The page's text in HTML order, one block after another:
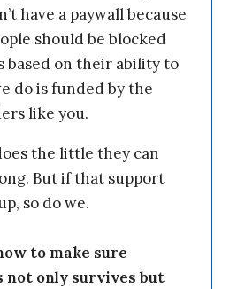
have a paywall because
should be blocked
based on their ability to
do is funded by the
like you.
the little they can
But if that support
so do we.
to make sure
not only survives but